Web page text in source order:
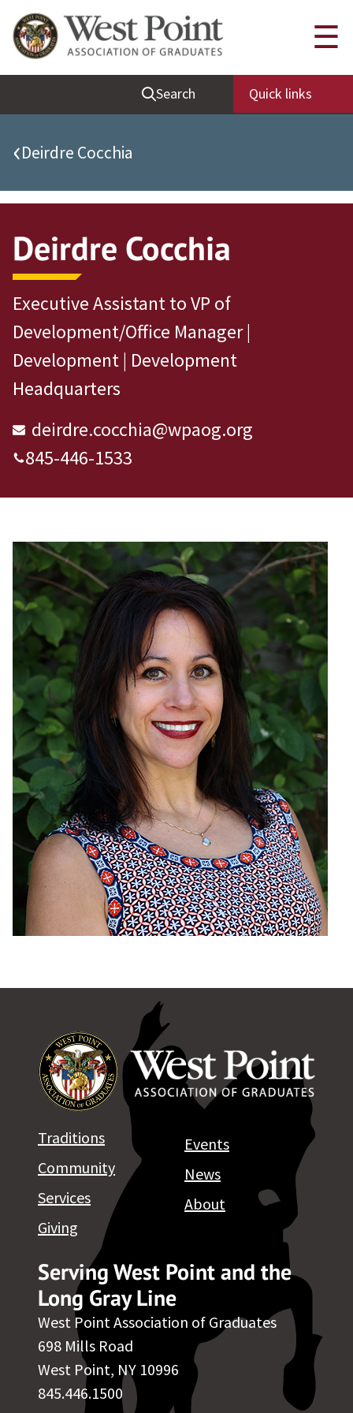
Quick Links
Be Thou at Peace
Find a Grad
Sallyport
Grad News
Classes
Societies
Support West Point
Class Rings
Search Quick links
☰
‹Deirdre Cocchia
Deirdre Cocchia
Executive Assistant to VP of
Development/Office Manager |
Development | Development
Headquarters
deirdre.cocchia@wpaog.org
845-446-1533
Serving West Point and the
Long Gray Line
West Point Association of Graduates
698 Mills Road
West Point, NY 10996
845.446.1500
Traditions
Community
Services
Giving
Events
News
About